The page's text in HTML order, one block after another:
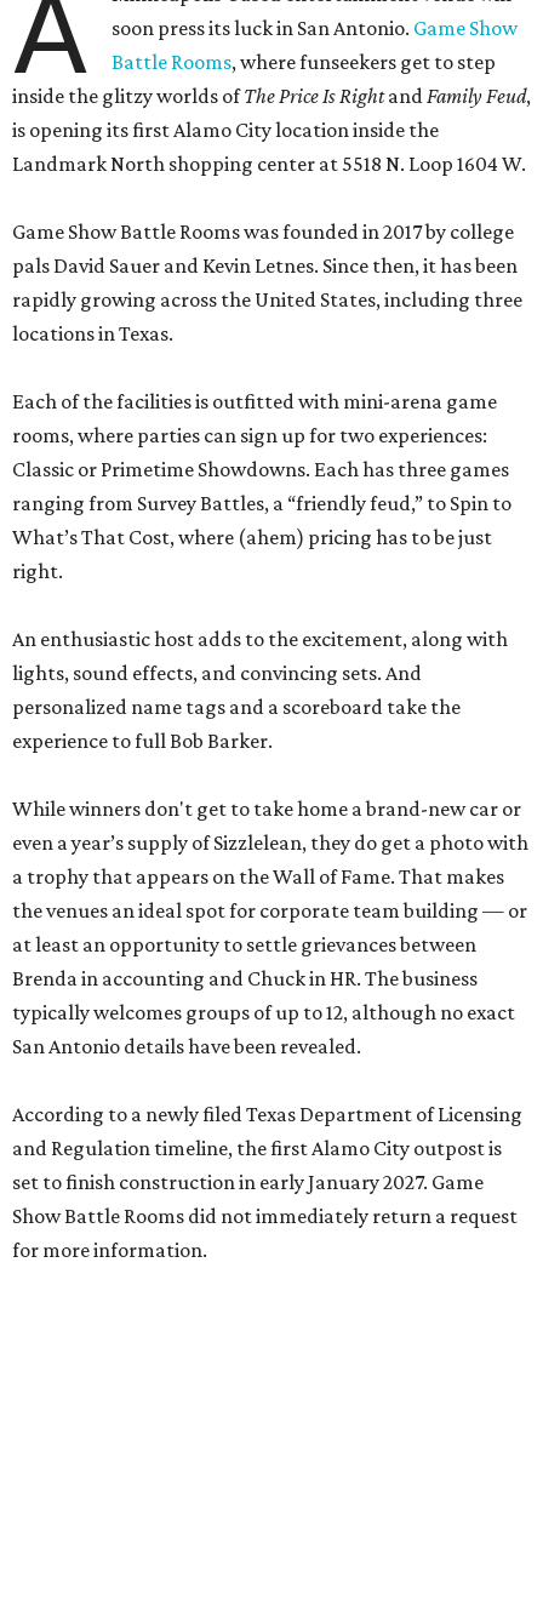
A
soon press its luck in San Antonio. Game Show
Battle Rooms, where funseekers get to step
inside the glitzy worlds ofThe Price Is RightandFamily Feud,
is opening its first Alamo City location inside the
Landmark North shopping center at 5518 N. Loop 1604 W.
Game Show Battle Rooms was founded in 2017 by college
pals David Sauer and Kevin Letnes. Since then, it has been
rapidly growing across the United States, including three
locations in Texas.
Each of the facilities is outfitted with mini-arena game
rooms, where parties can sign up for two experiences:
Classic or Primetime Showdowns. Each has three games
ranging from Survey Battles, a “friendly feud,” to Spin to
What’s That Cost, where (ahem) pricing has to be just
right.
An enthusiastic host adds to the excitement, along with
lights, sound effects, and convincing sets. And
personalized name tags and a scoreboard take the
experience to full Bob Barker.
While winners don't get to take home a brand-new car or
even a year’s supply of Sizzlelean, they do get a photo with
a trophy that appears on the Wall of Fame. That makes
the venues an ideal spot for corporate team building — or
at least an opportunity to settle grievances between
Brenda in accounting and Chuck in HR. The business
typically welcomes groups of up to 12, although no exact
San Antonio details have been revealed.
According to a newly filed Texas Department of Licensing
and Regulation timeline, the first Alamo City outpost is
set to finish construction in early January 2027. Game
Show Battle Rooms did not immediately return a request
for more information.